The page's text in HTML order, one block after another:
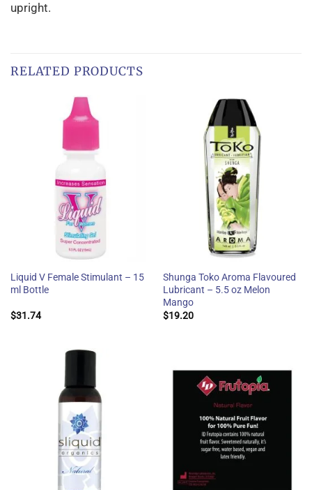
upright.
RELATED PRODUCTS
Liquid V Female Stimulant – 15
ml Bottle
$31.74
Shunga Toko Aroma Flavoured
Lubricant – 5.5 oz Melon
Mango
$19.20